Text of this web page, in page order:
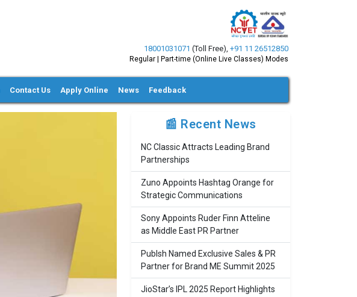
18001031071 (Toll Free), +91 11 26512850
Regular | Part-time (Online Live Classes) Modes
Contact Us Apply Online News Feedback
📰 Recent News
NC Classic Attracts Leading Brand
Partnerships
Zuno Appoints Hashtag Orange for
Strategic Communications
Sony Appoints Ruder Finn Atteline
as Middle East PR Partner
Publsh Named Exclusive Sales & PR
Partner for Brand ME Summit 2025
JioStar’s IPL 2025 Report Highlights